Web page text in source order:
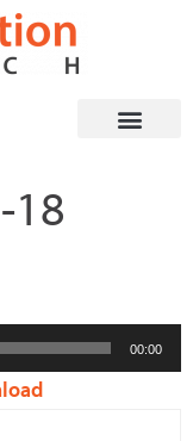
18
00:00